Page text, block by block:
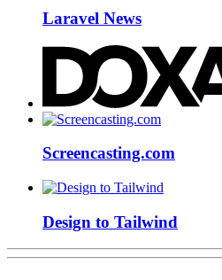
Laravel News
Screencasting.com
Design to Tailwind